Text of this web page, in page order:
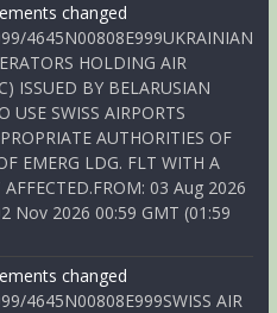
changed
4645N00808E999UKRAINIAN
HOLDING AIR
ISSUED BY BELARUSIAN
USE SWISS AIRPORTS
AUTHORITIES OF
EMERG LDG. FLT WITH A
03 Aug 2026
Nov 2026 00:59 GMT (01:59
changed
4645N00808E999SWISS AIR